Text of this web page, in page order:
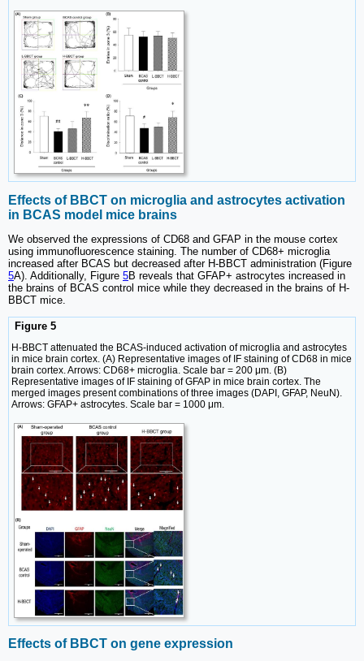
Effects of BBCT on microglia and astrocytes activation
in BCAS model mice brains
We observed the expressions of CD68 and GFAP in the mouse cortex
using immunofluorescence staining. The number of CD68+ microglia
increased after BCAS but decreased after H-BBCT administration (Figure
5A). Additionally, Figure 5B reveals that GFAP+ astrocytes increased in
the brains of BCAS control mice while they decreased in the brains of H-
BBCT mice.
Figure 5
H-BBCT attenuated the BCAS-induced activation of microglia and astrocytes
in mice brain cortex. (A) Representative images of IF staining of CD68 in mice
brain cortex. Arrows: CD68+ microglia. Scale bar = 200 μm. (B)
Representative images of IF staining of GFAP in mice brain cortex. The
merged images present combinations of three images (DAPI, GFAP, NeuN).
Arrows: GFAP+ astrocytes. Scale bar = 1000 μm.
Effects of BBCT on gene expression